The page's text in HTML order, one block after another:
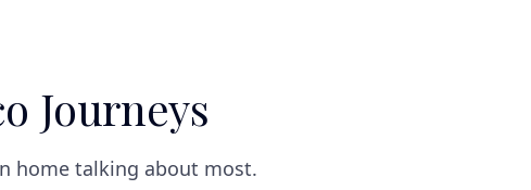
Journeys
home talking about most.